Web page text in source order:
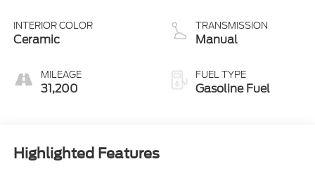
INTERIOR COLOR
Ceramic
MILEAGE
31,200
TRANSMISSION
Manual
FUEL TYPE
Gasoline Fuel
Highlighted Features